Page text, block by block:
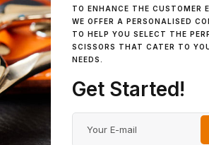
TO ENHANCE THE CUSTOMER
WE OFFER A PERSONALISED
TO HELP YOU SELECT THE
SCISSORS THAT CATER TO
NEEDS.
Get Started!
Lorem ipsum dolor sit amet,
ullamcorper mattis, pulvinar
ACCORDION #2
ACCORDION #3